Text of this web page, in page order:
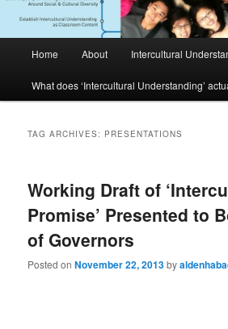
Home About Intercultural
What does ‘Intercultural Understanding’
TAG ARCHIVES: PRESENTATIONS
Working Draft of
Promise’ Presented to
of Governors
Posted onNovember 22, 2013by